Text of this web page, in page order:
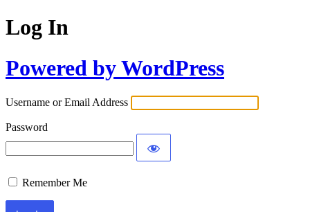
Log In
Powered by WordPress
Username or Email Address
Password
Remember Me